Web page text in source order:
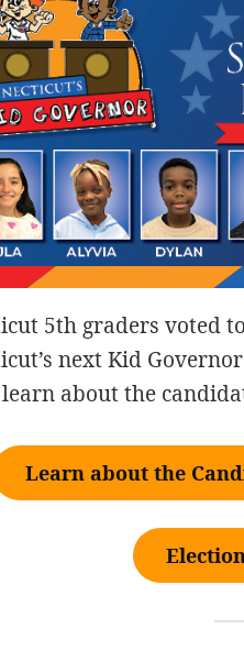
5th graders voted
next Kid
learn about the
Learn about the